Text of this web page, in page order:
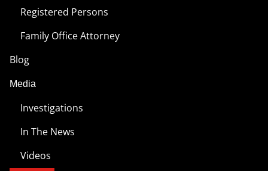
Registered Persons
Family Office Attorney
Blog
Media
Investigations
In The News
Videos